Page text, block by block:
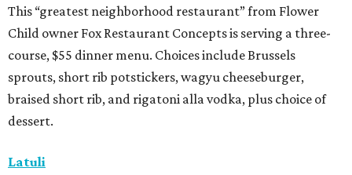
This “greatest neighborhood restaurant” from Flower
Child owner Fox Restaurant Concepts is serving a three-
course, $55 dinner menu. Choices include Brussels
sprouts, short rib potstickers, wagyu cheeseburger,
braised short rib, and rigatoni alla vodka, plus choice of
dessert.
Latuli